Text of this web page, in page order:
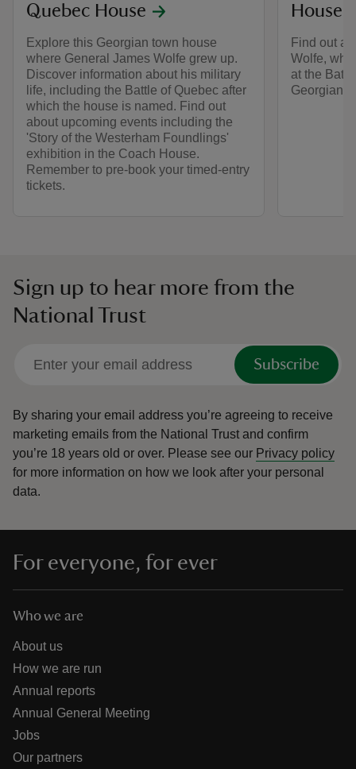
Quebec House
Explore this Georgian town house
where General James Wolfe grew up.
Discover information about his military
life, including the Battle of Quebec after
which the house is named. Find out
about upcoming events including the
'Story of the Westerham Foundlings'
exhibition in the Coach House.
Remember to pre-book your timed-entry
tickets.
House
Find out
Wolfe,
at the
Georgian
Sign up to hear more from the
National Trust
Subscribe
By sharing your email address you’re agreeing to receive
marketing emails from the National Trust and confirm
you’re 18 years old or over. Please see our Privacy policy
for more information on how we look after your personal
data.
For everyone, for ever
Who we are
About us
How we are run
Annual reports
Annual General Meeting
Jobs
Our partners